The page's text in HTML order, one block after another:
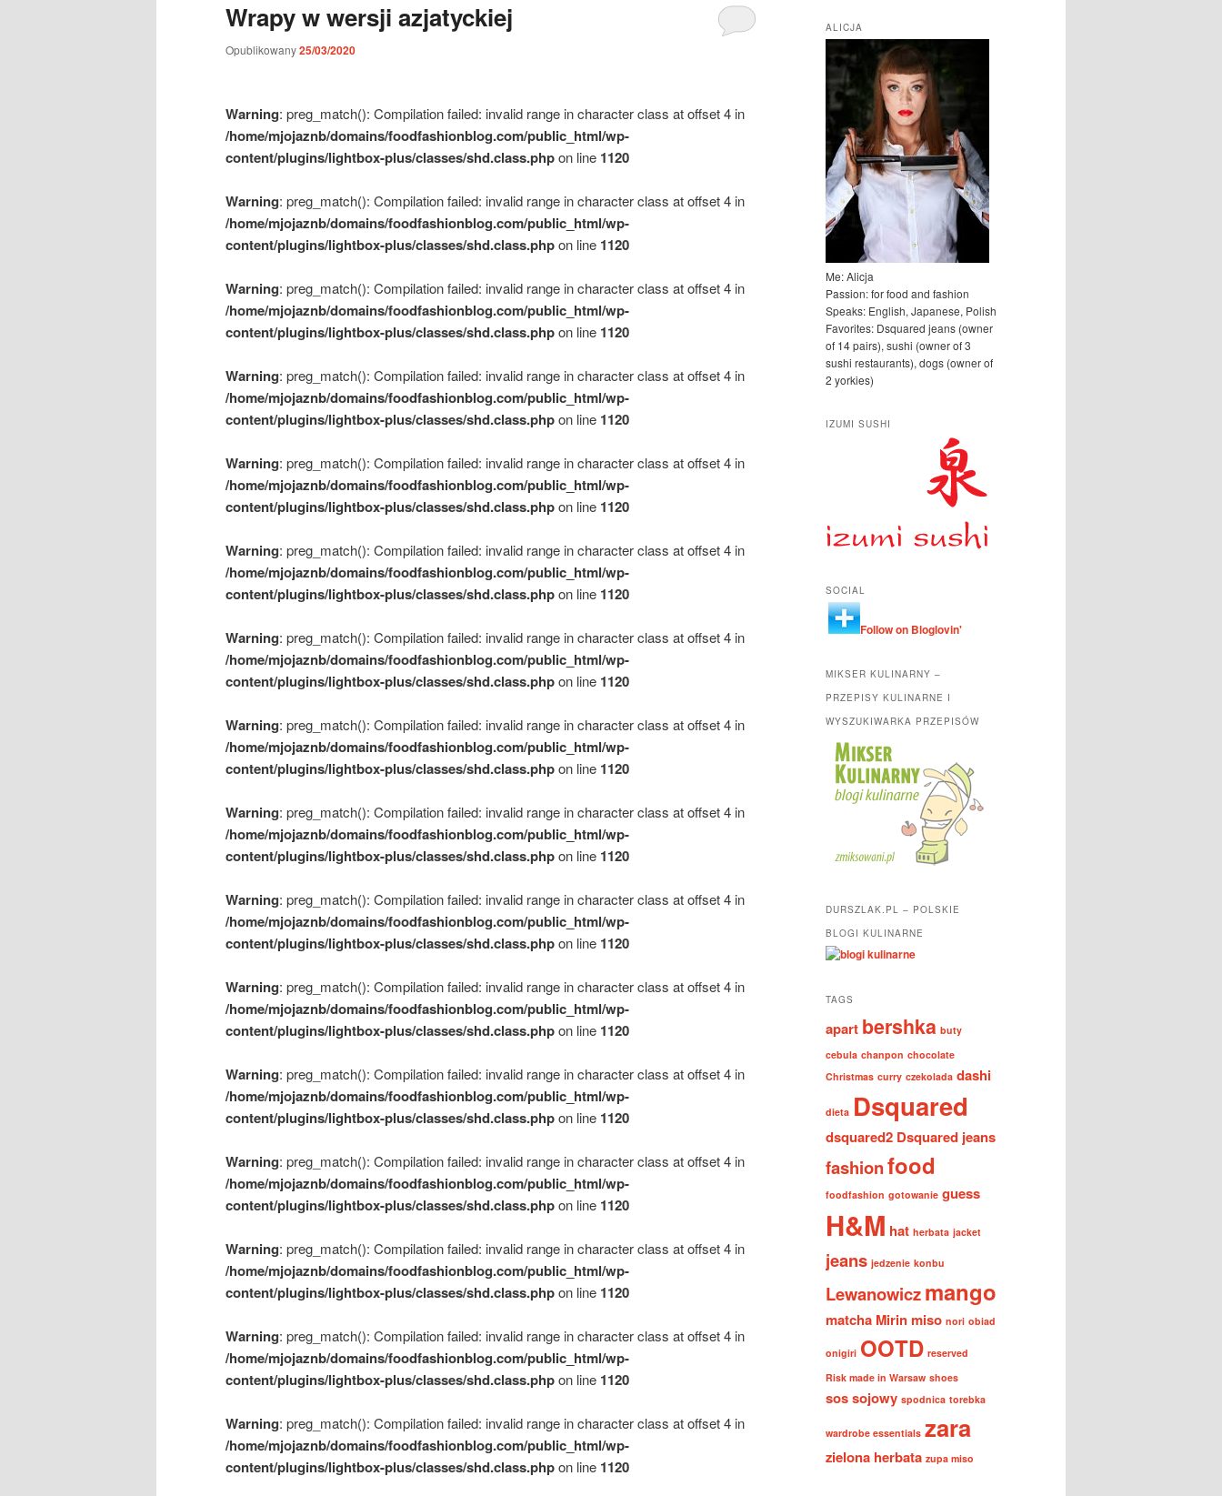
Wrapy w wersji azjatyckiej
Opublikowany25/03/2020
Warning: preg_match(): Compilation failed: invalid range in character class at offset 4 in
/home/mjojaznb/domains/foodfashionblog.com/public_html/wp-
content/plugins/lightbox-plus/classes/shd.class.phpon line 1120
Warning: preg_match(): Compilation failed: invalid range in character class at offset 4 in
/home/mjojaznb/domains/foodfashionblog.com/public_html/wp-
content/plugins/lightbox-plus/classes/shd.class.phpon line 1120
Warning: preg_match(): Compilation failed: invalid range in character class at offset 4 in
/home/mjojaznb/domains/foodfashionblog.com/public_html/wp-
content/plugins/lightbox-plus/classes/shd.class.phpon line 1120
Warning: preg_match(): Compilation failed: invalid range in character class at offset 4 in
/home/mjojaznb/domains/foodfashionblog.com/public_html/wp-
content/plugins/lightbox-plus/classes/shd.class.phpon line 1120
Warning: preg_match(): Compilation failed: invalid range in character class at offset 4 in
/home/mjojaznb/domains/foodfashionblog.com/public_html/wp-
content/plugins/lightbox-plus/classes/shd.class.phpon line 1120
Warning: preg_match(): Compilation failed: invalid range in character class at offset 4 in
/home/mjojaznb/domains/foodfashionblog.com/public_html/wp-
content/plugins/lightbox-plus/classes/shd.class.phpon line 1120
Warning: preg_match(): Compilation failed: invalid range in character class at offset 4 in
/home/mjojaznb/domains/foodfashionblog.com/public_html/wp-
content/plugins/lightbox-plus/classes/shd.class.phpon line 1120
Warning: preg_match(): Compilation failed: invalid range in character class at offset 4 in
/home/mjojaznb/domains/foodfashionblog.com/public_html/wp-
content/plugins/lightbox-plus/classes/shd.class.phpon line 1120
Warning: preg_match(): Compilation failed: invalid range in character class at offset 4 in
/home/mjojaznb/domains/foodfashionblog.com/public_html/wp-
content/plugins/lightbox-plus/classes/shd.class.phpon line 1120
Warning: preg_match(): Compilation failed: invalid range in character class at offset 4 in
/home/mjojaznb/domains/foodfashionblog.com/public_html/wp-
content/plugins/lightbox-plus/classes/shd.class.phpon line 1120
Warning: preg_match(): Compilation failed: invalid range in character class at offset 4 in
/home/mjojaznb/domains/foodfashionblog.com/public_html/wp-
content/plugins/lightbox-plus/classes/shd.class.phpon line 1120
Warning: preg_match(): Compilation failed: invalid range in character class at offset 4 in
/home/mjojaznb/domains/foodfashionblog.com/public_html/wp-
content/plugins/lightbox-plus/classes/shd.class.phpon line 1120
Warning: preg_match(): Compilation failed: invalid range in character class at offset 4 in
/home/mjojaznb/domains/foodfashionblog.com/public_html/wp-
content/plugins/lightbox-plus/classes/shd.class.phpon line 1120
Warning: preg_match(): Compilation failed: invalid range in character class at offset 4 in
/home/mjojaznb/domains/foodfashionblog.com/public_html/wp-
content/plugins/lightbox-plus/classes/shd.class.phpon line 1120
Warning: preg_match(): Compilation failed: invalid range in character class at offset 4 in
/home/mjojaznb/domains/foodfashionblog.com/public_html/wp-
content/plugins/lightbox-plus/classes/shd.class.phpon line 1120
Warning: preg_match(): Compilation failed: invalid range in character class at offset 4 in
/home/mjojaznb/domains/foodfashionblog.com/public_html/wp-
content/plugins/lightbox-plus/classes/shd.class.phpon line 1120
k
a
ALICJA
Me: Alicja
Passion: for food and fashion
Speaks: English, Japanese, Polish
Favorites: Dsquared jeans (owner
of 14 pairs), sushi (owner of 3
sushi restaurants), dogs (owner of
2 yorkies)
IZUMI SUSHI
SOCIAL
Follow on Bloglovin'
MIKSER KULINARNY –
PRZEPISY KULINARNE I
WYSZUKIWARKA PRZEPISÓW
DURSZLAK.PL – POLSKIE
BLOGI KULINARNE
TAGS
apart bershka buty
cebula chanpon chocolate
Christmas curry czekolada dashi
dieta Dsquared
dsquared2 Dsquared jeans
fashionfood
foodfashion gotowanie guess
H&M hat herbata jacket
jeans jedzenie konbu
Lewanowiczmango
matcha Mirin miso nori obiad
onigiri OOTD reserved
Risk made in Warsaw shoes
sos sojowy spodnica torebka
wardrobe essentials zara
zielona herbata zupa miso